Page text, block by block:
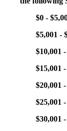
$0 -
$5,001 -
$10,001
$15,001
$20,001
$25,001
$30,001